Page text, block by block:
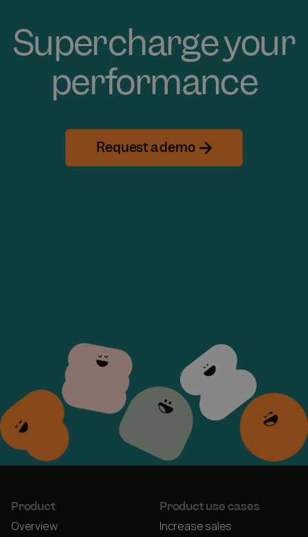
Supercharge your
performance
Request a demo
Product
Overview
Product use cases
Increase sales